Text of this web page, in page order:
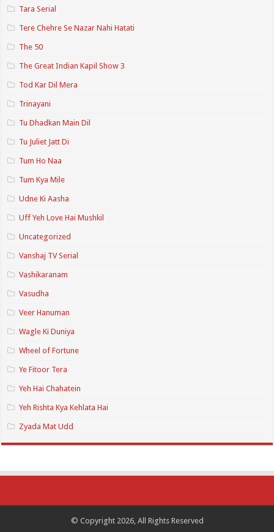
Tara Serial
Tere Chehre Se Nazar Nahi Hatati
The 50
The Great Indian Kapil Show 3
Tod Kar Dil Mera
Trinayani
Tu Dhadkan Main Dil
Tu Juliet Jatt Di
Tum Ho Naa
Tum Kya Mile
Udne Ki Aasha
Uff Yeh Love Hai Mushkil
Uncategorized
Vanshaj TV Serial
Vashikaranam
Vasudha
Veer Hanuman
Wagle Ki Duniya
Wheel of Fortune
Ye Fitoor Tera
Yeh Hai Chahatein
Yeh Rishta Kya Kehlata Hai
Zyada Mat Udd
© Copyright 2026, All Rights Reserved